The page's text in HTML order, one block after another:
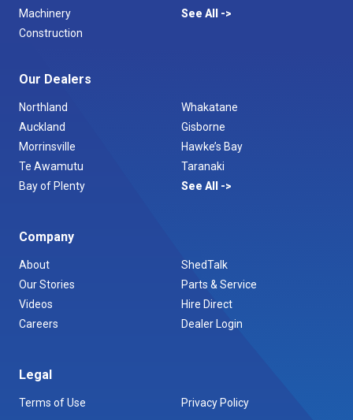
Machinery
Construction
See All
Our Dealers
Northland
Auckland
Morrinsville
Te Awamutu
Bay of Plenty
Whakatane
Gisborne
Hawke’s Bay
Taranaki
See All
Company
About
Our Stories
Videos
Careers
ShedTalk
Parts & Service
Hire Direct
Dealer Login
Legal
Terms of Use Privacy Policy